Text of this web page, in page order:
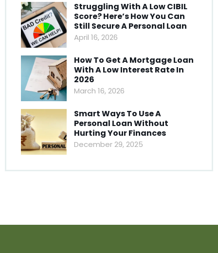
Struggling With A Low CIBIL
Score? Here’s How You Can
Still Secure A Personal Loan
April 16, 2026
How To Get A Mortgage Loan
With A Low Interest Rate In
2026
March 16, 2026
Smart Ways To Use A
Personal Loan Without
Hurting Your Finances
December 29, 2025